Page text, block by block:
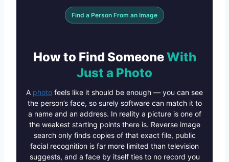
Find a Person From an Image
How to Find SomeoneWith
Just a Photo
A photo feels like it should be enough — you can see
the person’s face, so surely software can match it to
a name and an address. In reality a picture is one of
the weakest starting points there is. Reverse image
search only finds copies of that exact file, public
facial recognition is far more limited than television
suggests, and a face by itself ties to no record you